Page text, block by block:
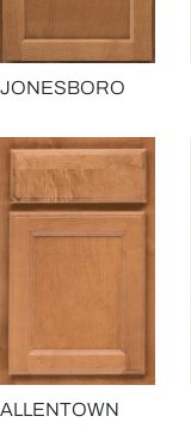
JONESBORO
ALLENTOWN